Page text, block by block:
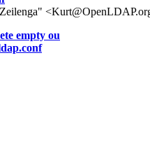
empty ou